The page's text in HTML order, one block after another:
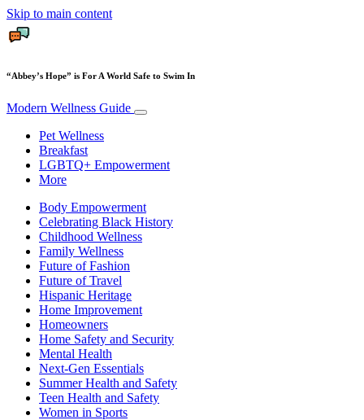
Skip to main content
“Abbey’s Hope” is For A World Safe to Swim In
Modern Wellness Guide
Pet Wellness
Breakfast
LGBTQ+ Empowerment
More
Body Empowerment
Celebrating Black History
Childhood Wellness
Family Wellness
Future of Fashion
Future of Travel
Hispanic Heritage
Home Improvement
Homeowners
Home Safety and Security
Mental Health
Next-Gen Essentials
Summer Health and Safety
Teen Health and Safety
Women in Sports